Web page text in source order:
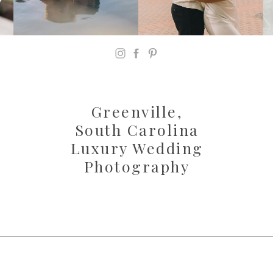
Greenville,
South Carolina
Luxury Wedding
Photography